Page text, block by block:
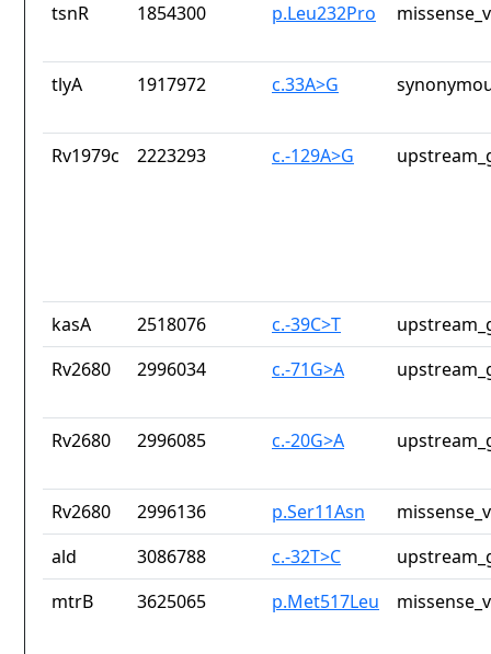
tsnR 1854300 p.Leu232Pro
tlyA 1917972 c.33A>G
Rv1979c 2223293 c.-129A>G
kasA 2518076 c.-39C>T
Rv2680
2996034 c.-71G>A
Rv2680 2996085 c.-20G>A
Rv2680 2996136 p.Ser11Asn
ald
3086788 c.-32T>C
mtrB
3625065 p.Met517Leu